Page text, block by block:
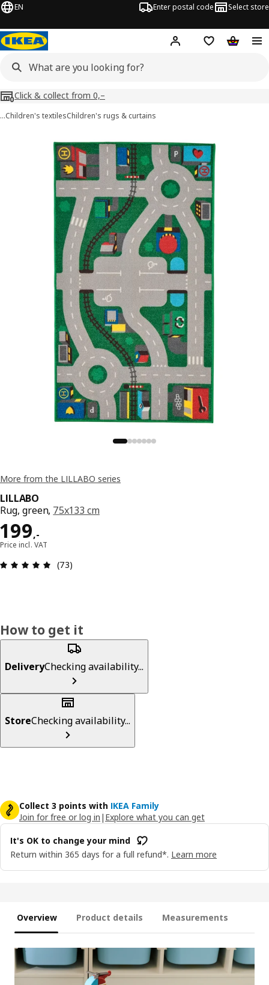
EN Enter postal code Select store
Hej! Log inShopping list
Click & collect from 0,–
…Children's textilesChildren's rugs & curtains
images
More from the LILLABO series
LILLABO
Rug, green, 75x133 cm
199,-
Price 199,-
Price incl. VAT
Review: 4.9 out of 5 stars. Total reviews: 73
(73)
How to get it
DeliveryChecking availability...
StoreChecking availability...
Collect 3 points with IKEA Family
Join for free or log in | Explore what you can get
It's OK to change your mind
Return within 365 days for a full refund*. Learn more
Overview Product details Measurements